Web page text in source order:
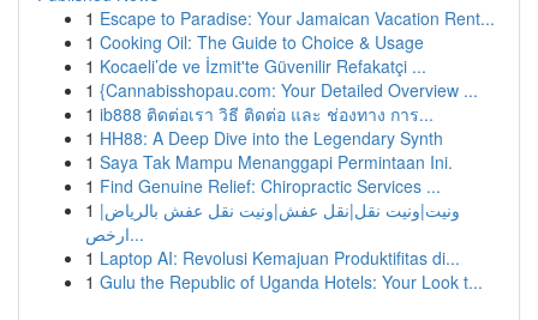
1 Escape to Paradise: Your Jamaican Vacation Rent...
1 Cooking Oil: The Guide to Choice & Usage
1 Kocaeli’de ve İzmit'te Güvenilir Refakatçi ...
1 {Cannabisshopau.com: Your Detailed Overview ...
1 ib888 ติดต่อเรา วิธี ติดต่อ และ ช่องทาง การ...
1 HH88: A Deep Dive into the Legendary Synth
1 Saya Tak Mampu Menanggapi Permintaan Ini.
1 Find Genuine Relief: Chiropractic Services ...
1 ونيت|ونيت نقل|نقل عفش|ونيت نقل عفش بالرياض|
ارخص...
1 Laptop AI: Revolusi Kemajuan Produktifitas di...
1 Gulu the Republic of Uganda Hotels: Your Look t...